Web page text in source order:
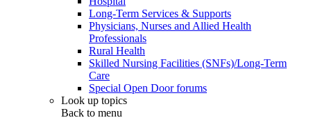
Long-Term Services & Supports
Physicians, Nurses and Allied Health
Professionals
Rural Health
Skilled Nursing Facilities (SNFs)/Long-Term
Care
Special Open Door forums
Look up topics
Back to menu